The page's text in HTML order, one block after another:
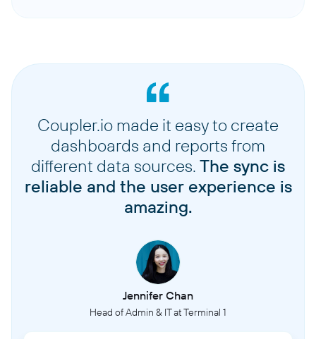
Coupler.io made it easy to create
dashboards and reports from
different data sources. The sync is
reliable and the user experience is
amazing.
Jennifer Chan
Head of Admin & IT at Terminal 1